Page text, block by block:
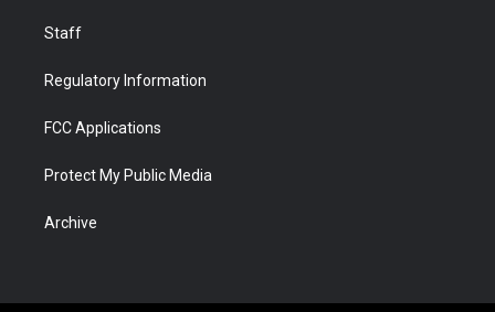
Staff
Regulatory Information
FCC Applications
Protect My Public Media
Archive